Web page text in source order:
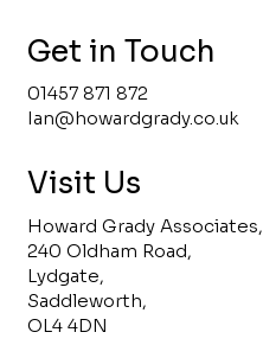
Get in Touch
01457 871 872
Ian@howardgrady.co.uk
Visit Us
Howard Grady Associates,
240 Oldham Road,
Lydgate,
Saddleworth,
OL4 4DN